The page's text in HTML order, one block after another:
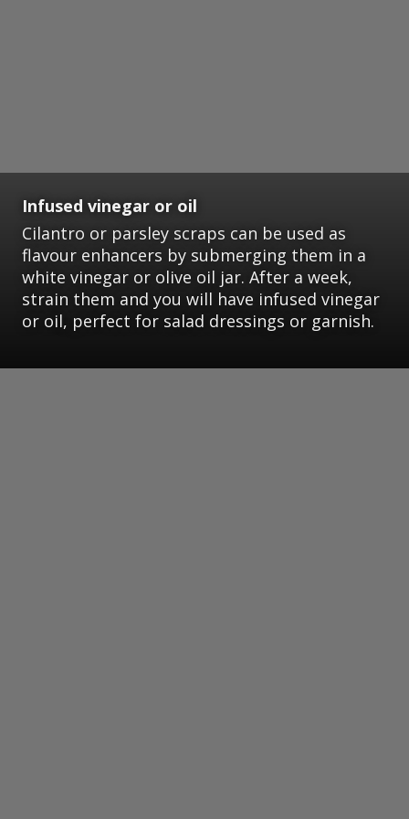
Infused vinegar or oil
Cilantro or parsley scraps can be used as
flavour enhancers by submerging them in a
white vinegar or olive oil jar. After a week,
strain them and you will have infused vinegar
or oil, perfect for salad dressings or garnish.